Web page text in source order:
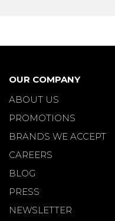
OUR COMPANY
ABOUT US
PROMOTIONS
BRANDS WE ACCEPT
CAREERS
BLOG
PRESS
NEWSLETTER